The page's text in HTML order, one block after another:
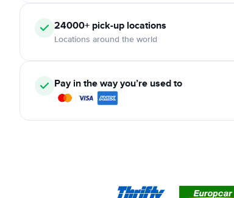
24000+ pick-up locations
Locations around the world
Pay in the way you’re used to